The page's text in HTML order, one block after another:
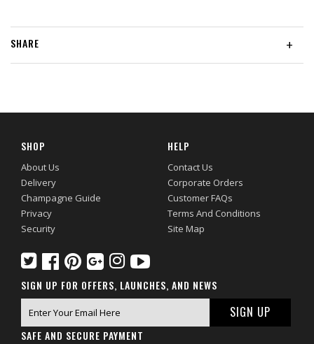
+
SHARE
SHOP
About Us
Delivery
Champagne Guide
Privacy
Security
HELP
Contact Us
Corporate Orders
Customer FAQs
Terms And Conditions
Site Map
SIGN UP FOR OFFERS, LAUNCHES, AND NEWS
SAFE AND SECURE PAYMENT